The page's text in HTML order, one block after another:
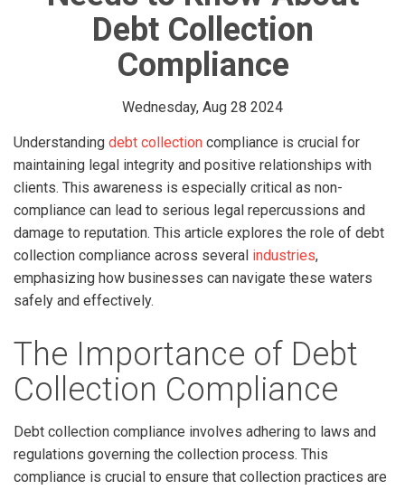
Debt Collection
Compliance
Wednesday, Aug 28 2024
Understanding debt collection compliance is crucial for
maintaining legal integrity and positive relationships with
clients. This awareness is especially critical as non-
compliance can lead to serious legal repercussions and
damage to reputation. This article explores the role of debt
collection compliance across several industries,
emphasizing how businesses can navigate these waters
safely and effectively.
The Importance of Debt
Collection Compliance
Debt collection compliance involves adhering to laws and
regulations governing the collection process. This
compliance is crucial to ensure that collection practices are